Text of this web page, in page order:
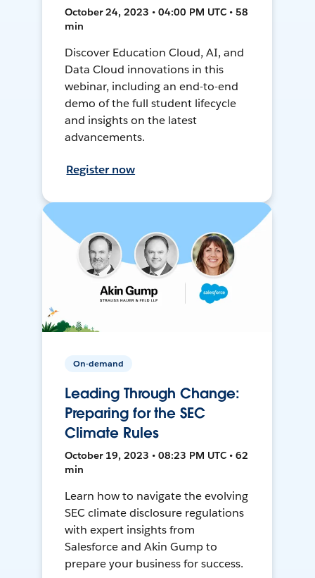
October 24, 2023 • 04:00 PM UTC • 58
min
Discover Education Cloud, AI, and
Data Cloud innovations in this
webinar, including an end-to-end
demo of the full student lifecycle
and insights on the latest
advancements.
Register now
On-demand
Leading Through Change:
Preparing for the SEC
Climate Rules
October 19, 2023 • 08:23 PM UTC • 62
min
Learn how to navigate the evolving
SEC climate disclosure regulations
with expert insights from
Salesforce and Akin Gump to
prepare your business for success.